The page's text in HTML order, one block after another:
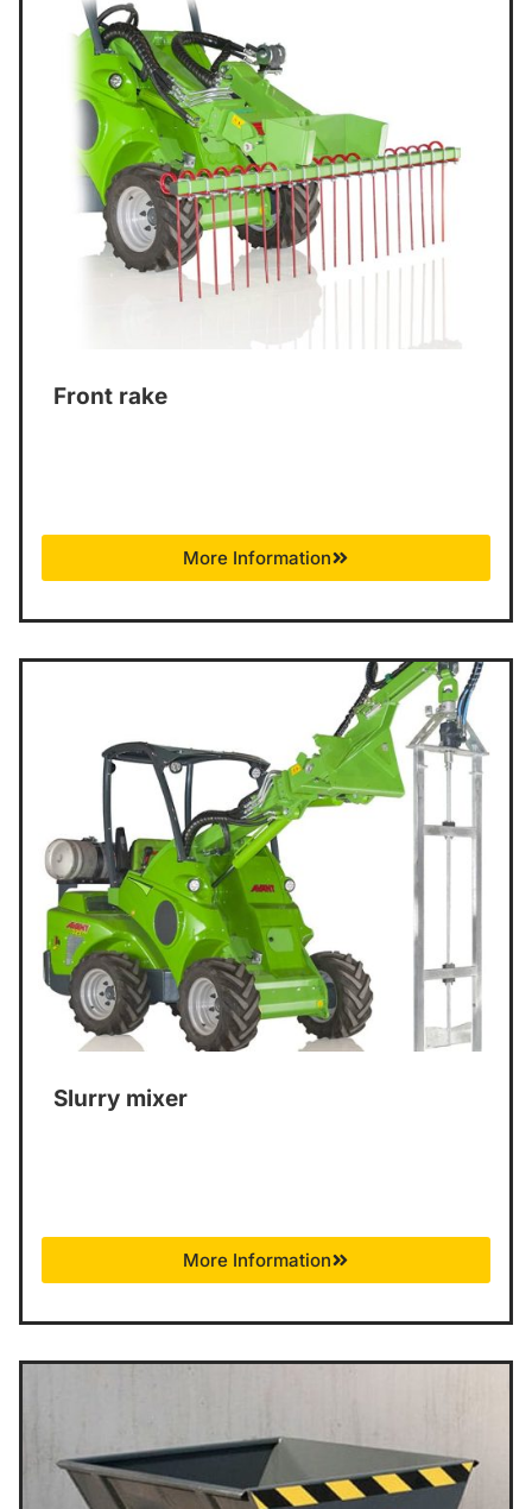
Front rake
More Information
Slurry mixer
More Information